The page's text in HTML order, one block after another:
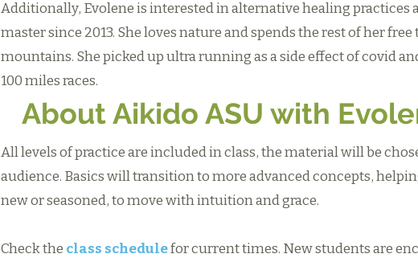
Additionally, Evolene is interested in alternative healing practices
master since 2013. She loves nature and spends the rest of her
mountains. She picked up ultra running as a side effect of covid
100 miles races.
About Aikido ASU with
All levels of practice are included in class, the material will be
audience. Basics will transition to more advanced concepts,
new or seasoned, to move with intuition and grace.
Check the class schedulefor current times. New students are